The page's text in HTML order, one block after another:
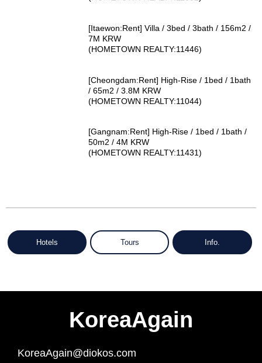
[Itaewon:Rent] Villa / 3bed / 3bath / 156m2 /
7M KRW
(HOMETOWN REALTY:11446)
[Cheongdam:Rent] High-Rise / 1bed / 1bath
/ 65m2 / 3.8M KRW
(HOMETOWN REALTY:11044)
[Gangnam:Rent] High-Rise / 1bed / 1bath /
50m2 / 4M KRW
(HOMETOWN REALTY:11431)
Hotels Tours Info.
KoreaAgain
KoreaAgain@diokos.com